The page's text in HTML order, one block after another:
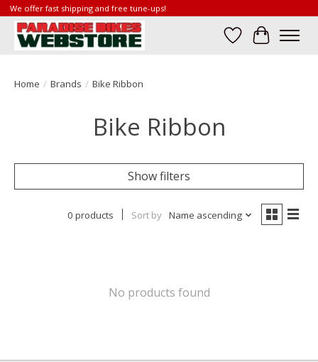
We offer fast shipping and free tune-ups!
Wish List
Cart
Home / Brands / Bike Ribbon
Bike Ribbon
Show filters
0 products Sort by Name ascending
No products found